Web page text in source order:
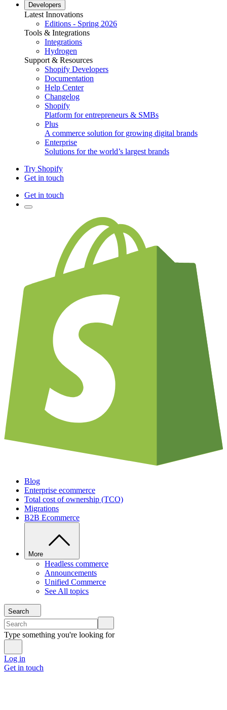
Developers
Latest Innovations
Editions - Spring 2026
Tools & Integrations
Integrations
Hydrogen
Support & Resources
Shopify Developers
Documentation
Help Center
Changelog
Shopify
Platform for entrepreneurs & SMBs
Plus
A commerce solution for growing digital brands
Enterprise
Solutions for the world’s largest brands
Try Shopify
Get in touch
Get in touch
Blog
Enterprise ecommerce
Total cost of ownership (TCO)
Migrations
B2B Ecommerce
More
Headless commerce
Announcements
Unified Commerce
See All topics
Search
Type something you're looking for
Log in
Get in touch